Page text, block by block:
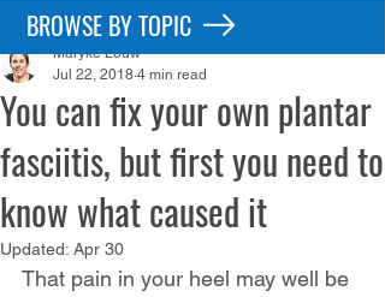
Post
You can fix your own plantar
fasciitis, but first you need to
know what caused it
Maryke Louw
Jul 22, 2018 4 min read
Updated: Apr 30
That pain in your heel may well be
BROWSE BY TOPIC